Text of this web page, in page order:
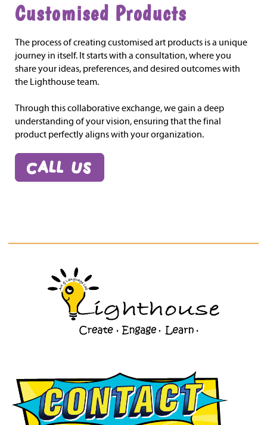
Customised Products
The process of creating customised art products is a unique
journey in itself. It starts with a consultation, where you
share your ideas, preferences, and desired outcomes with
the Lighthouse team.
Through this collaborative exchange, we gain a deep
understanding of your vision, ensuring that the final
product perfectly aligns with your organization.